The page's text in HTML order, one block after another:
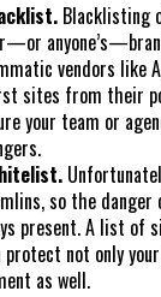
Blacklisting
vendors like
sites from their
your team or
so the
present. A list of
not only
as well.